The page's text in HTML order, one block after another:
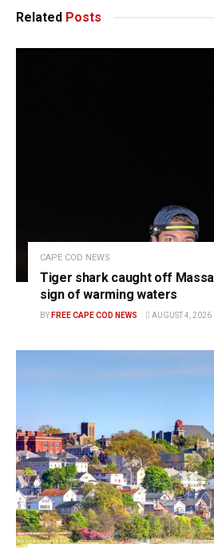
Related Posts
CAPE COD NEWS
Tiger shark caught off
sign of warming waters
BY FREE CAPE COD NEWS AUGUST 4, 2026